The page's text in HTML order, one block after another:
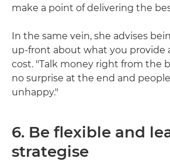
make a point of delivering the
In the same vein, she advises
up-front about what you provide
cost. "Talk money right from the
no surprise at the end and
unhappy."
6. Be flexible and
strategise